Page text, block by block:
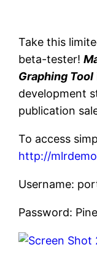
Take this
beta-tester!
Graphing Tool
development
publication
To access
http://
Username:
Password: